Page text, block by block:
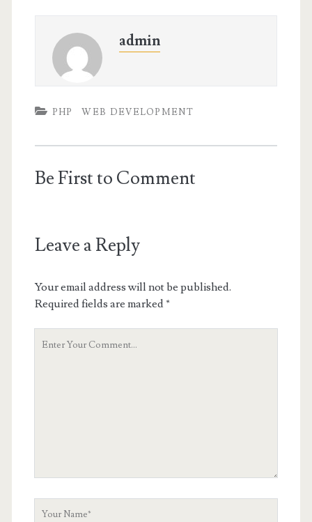
admin
PHP WEB DEVELOPMENT
Be First to Comment
Leave a Reply
Your email address will not be published.
Required fields are marked*